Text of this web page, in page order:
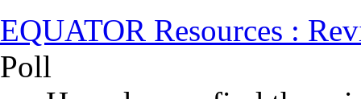
EQUATOR Resources :
Poll